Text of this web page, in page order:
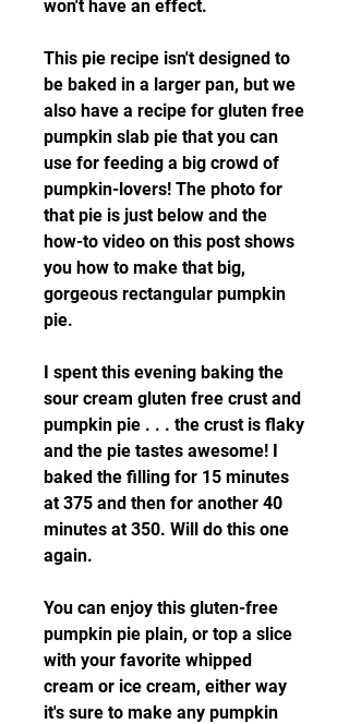
won't have an effect.
This pie recipe isn't designed to
be baked in a larger pan, but we
also have a recipe for gluten free
pumpkin slab pie that you can
use for feeding a big crowd of
pumpkin-lovers! The photo for
that pie is just below and the
how-to video on this post shows
you how to make that big,
gorgeous rectangular pumpkin
pie.
I spent this evening baking the
sour cream gluten free crust and
pumpkin pie . . . the crust is flaky
and the pie tastes awesome! I
baked the filling for 15 minutes
at 375 and then for another 40
minutes at 350. Will do this one
again.
You can enjoy this gluten-free
pumpkin pie plain, or top a slice
with your favorite whipped
cream or ice cream, either way
it's sure to make any pumpkin